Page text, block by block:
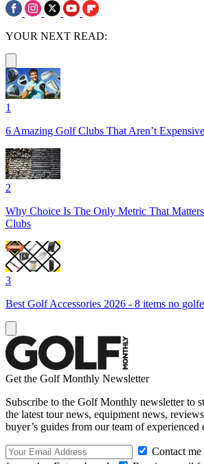
YOUR NEXT READ:
1
6 Amazing Golf Clubs That Aren’t Expensive
2
Why Choice Is The Only Metric That
Clubs
3
Best Golf Accessories 2026 - 8 items no
Get the Golf Monthly Newsletter
Subscribe to the Golf Monthly newsletter to
the latest tour news, equipment news,
buyer’s guides from our team of experienced
Contact